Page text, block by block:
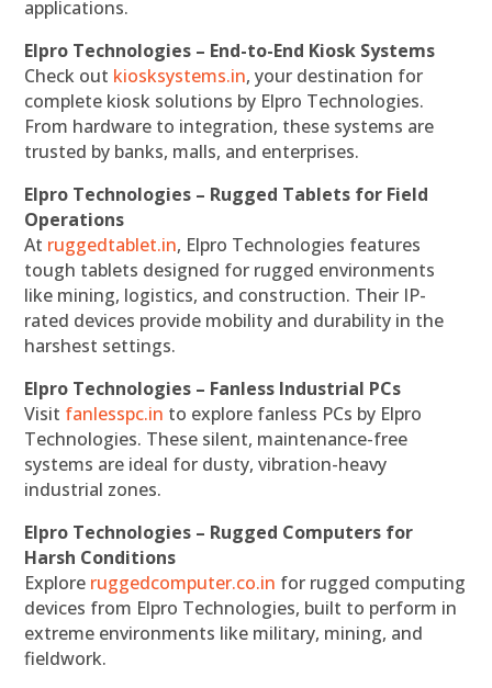
applications.
Elpro Technologies – End-to-End Kiosk Systems
Check out kiosksystems.in, your destination for
complete kiosk solutions by Elpro Technologies.
From hardware to integration, these systems are
trusted by banks, malls, and enterprises.
Elpro Technologies – Rugged Tablets for Field
Operations
At ruggedtablet.in, Elpro Technologies features
tough tablets designed for rugged environments
like mining, logistics, and construction. Their IP-
rated devices provide mobility and durability in the
harshest settings.
Elpro Technologies – Fanless Industrial PCs
Visit fanlesspc.in to explore fanless PCs by Elpro
Technologies. These silent, maintenance-free
systems are ideal for dusty, vibration-heavy
industrial zones.
Elpro Technologies – Rugged Computers for
Harsh Conditions
Explore ruggedcomputer.co.in for rugged computing
devices from Elpro Technologies, built to perform in
extreme environments like military, mining, and
fieldwork.